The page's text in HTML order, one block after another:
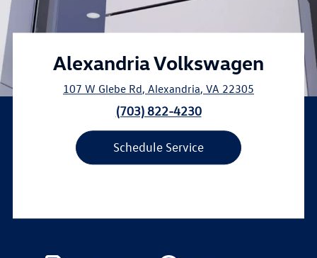
Alexandria Volkswagen
107 W Glebe Rd, Alexandria, VA 22305
(703) 822-4230
Schedule Service